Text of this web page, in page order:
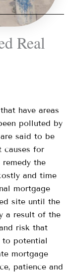
Real
have areas
polluted by
said to be
causes for
the
and time
mortgage
site until the
a result of the
risk that
to potential
mortgage
patience and